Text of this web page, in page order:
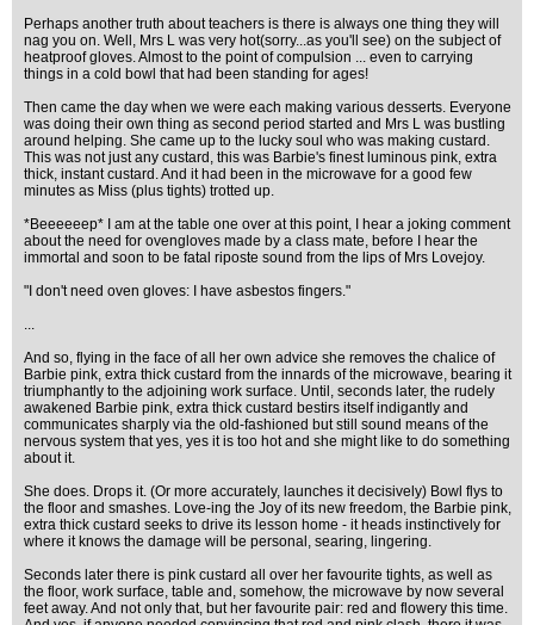
Perhaps another truth about teachers is there is always one thing they will
nag you on. Well, Mrs L was very hot(sorry...as you'll see) on the subject of
heatproof gloves. Almost to the point of compulsion ... even to carrying
things in a cold bowl that had been standing for ages!
Then came the day when we were each making various desserts. Everyone
was doing their own thing as second period started and Mrs L was bustling
around helping. She came up to the lucky soul who was making custard.
This was not just any custard, this was Barbie's finest luminous pink, extra
thick, instant custard. And it had been in the microwave for a good few
minutes as Miss (plus tights) trotted up.
*Beeeeeep* I am at the table one over at this point, I hear a joking comment
about the need for ovengloves made by a class mate, before I hear the
immortal and soon to be fatal riposte sound from the lips of Mrs Lovejoy.
"I don't need oven gloves: I have asbestos fingers."
...
And so, flying in the face of all her own advice she removes the chalice of
Barbie pink, extra thick custard from the innards of the microwave, bearing it
triumphantly to the adjoining work surface. Until, seconds later, the rudely
awakened Barbie pink, extra thick custard bestirs itself indigantly and
communicates sharply via the old-fashioned but still sound means of the
nervous system that yes, yes it is too hot and she might like to do something
about it.
She does. Drops it. (Or more accurately, launches it decisively) Bowl flys to
the floor and smashes. Love-ing the Joy of its new freedom, the Barbie pink,
extra thick custard seeks to drive its lesson home - it heads instinctively for
where it knows the damage will be personal, searing, lingering.
Seconds later there is pink custard all over her favourite tights, as well as
the floor, work surface, table and, somehow, the microwave by now several
feet away. And not only that, but her favourite pair: red and flowery this time.